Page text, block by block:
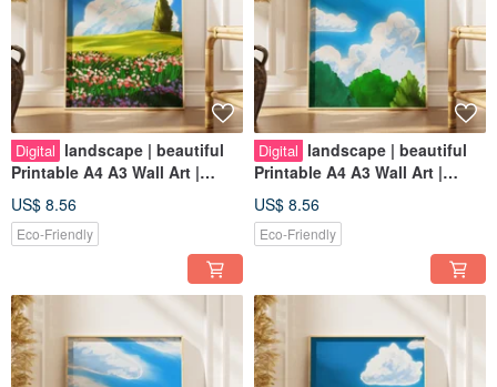
Digital landscape | beautiful
Printable A4 A3 Wall Art |
Digital Art
US$ 8.56
Eco-Friendly
Digital landscape | beautiful
Printable A4 A3 Wall Art |
Digital Art
US$ 8.56
Eco-Friendly